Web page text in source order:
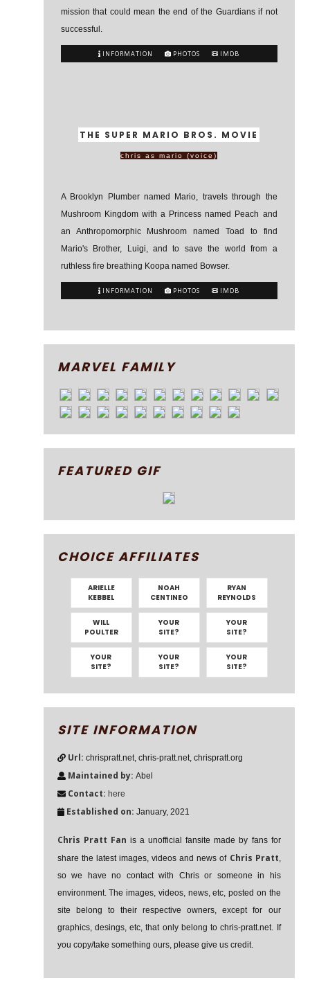
mission that could mean the end of the Guardians if not
successful.
INFORMATION PHOTOS IMDB
THE SUPER MARIO BROS. MOVIE
chris as mario (voice)
A Brooklyn Plumber named Mario, travels through the
Mushroom Kingdom with a Princess named Peach and
an Anthropomorphic Mushroom named Toad to find
Mario's Brother, Luigi, and to save the world from a
ruthless fire breathing Koopa named Bowser.
INFORMATION PHOTOS IMDB
MARVEL FAMILY
FEATURED GIF
CHOICE AFFILIATES
ARIELLE
KEBBEL
NOAH
CENTINEO
RYAN
REYNOLDS
WILL
POULTER
YOUR
SITE?
YOUR
SITE?
YOUR
SITE?
YOUR
SITE?
YOUR
SITE?
SITE INFORMATION
Url: chrispratt.net, chris-pratt.net, chrispratt.org
Maintained by: Abel
Contact: here
Established on: January, 2021
Chris Pratt Fan is a unofficial fansite made by fans for
share the latest images, videos and news of Chris Pratt,
so we have no contact with Chris or someone in his
environment. The images, videos, news, etc, posted on the
site belong to their respective owners, except for our
graphics, desings, etc, that only belong to chris-pratt.net. If
you copy/take something ours, please give us credit.